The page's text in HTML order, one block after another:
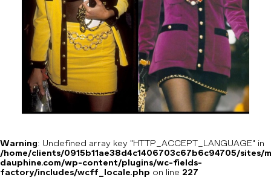
Warning: Undefined array key "HTTP_ACCEPT_LANGUAGE" in
/home/clients/0915b11ae38d4c1406703c67b6c94705/sites/
dauphine.com/wp-content/plugins/wc-fields-
factory/includes/wcff_locale.php on line 227